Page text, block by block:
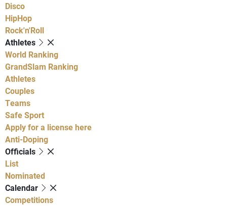
Disco
HipHop
Rock'n'Roll
Athletes
World Ranking
GrandSlam Ranking
Athletes
Couples
Teams
Safe Sport
Apply for a license here
Anti-Doping
Officials
List
Nominated
Calendar
Competitions